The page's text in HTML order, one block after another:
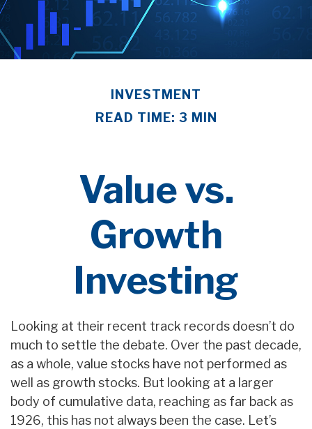
INVESTMENT
READ TIME: 3 MIN
Value vs.
Growth
Investing
Looking at their recent track records doesn’t do
much to settle the debate. Over the past decade,
as a whole, value stocks have not performed as
well as growth stocks. But looking at a larger
body of cumulative data, reaching as far back as
1926, this has not always been the case. Let’s